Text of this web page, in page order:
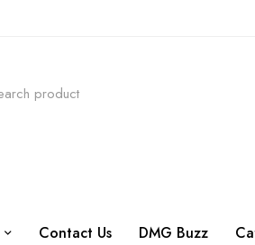
Contact Us DMG Buzz